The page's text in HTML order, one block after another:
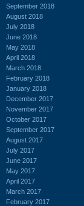
September 2018
August 2018
July 2018
June 2018
May 2018
April 2018
March 2018
February 2018
January 2018
December 2017
November 2017
October 2017
September 2017
August 2017
July 2017
June 2017
May 2017
April 2017
March 2017
February 2017